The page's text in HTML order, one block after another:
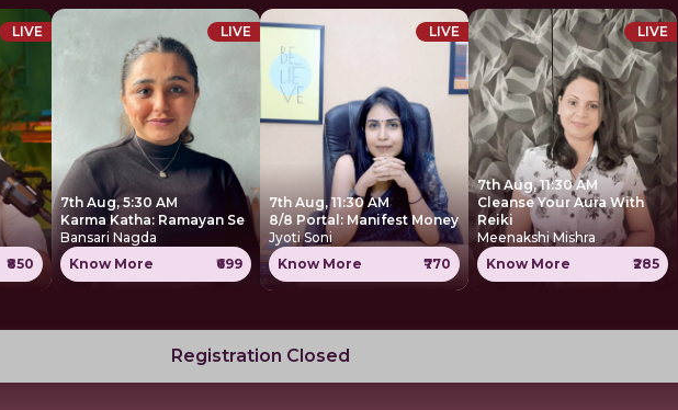
LIVE
₹850
LIVE
7th Aug, 5:30 AM
Karma Katha: Ramayan Se
Bansari Nagda
Know More
₹699
LIVE
7th Aug, 11:30 AM
8/8 Portal: Manifest Money
Jyoti Soni
Know More
₹770
LIVE
7th Aug, 11:30 AM
Cleanse Your Aura With
Reiki
Meenakshi Mishra
Know More
₹285
Registration Closed